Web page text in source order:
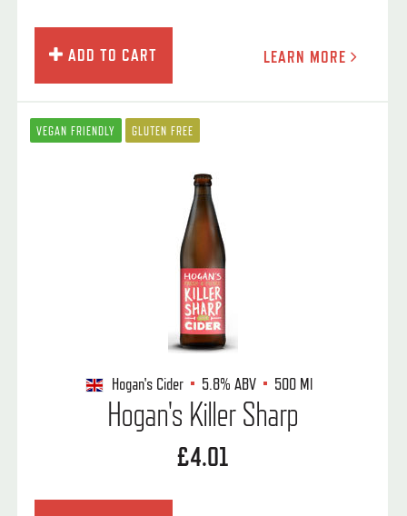
ADD TO CART LEARN MORE
VEGAN FRIENDLY GLUTEN FREE
Hogan's Cider 5.8% ABV 500 Ml
Hogan's Killer Sharp
£4.01